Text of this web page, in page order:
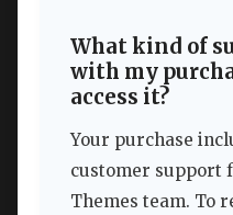
What kind of
with my
access it?
Your purchase
customer support
Themes team. To